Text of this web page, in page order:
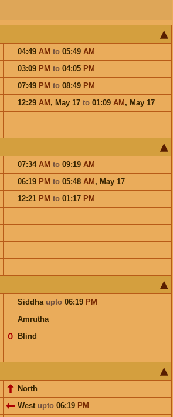
04:49 AM to 05:49 AM
03:09 PM to 04:05 PM
07:49 PM to 08:49 PM
12:29 AM, May 17 to 01:09 AM, May 17
07:34 AM to 09:19 AM
06:19 PM to 05:48 AM, May 17
12:21 PM to 01:17 PM
Siddha upto06:19 PM
Amrutha
Blind
𝟢
North
West upto06:19 PM